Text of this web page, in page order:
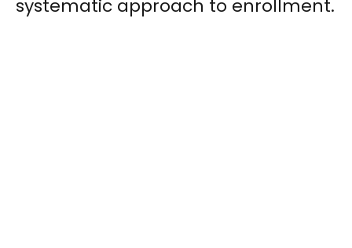
systematic approach to enrollment.